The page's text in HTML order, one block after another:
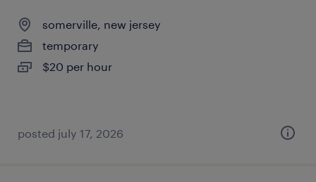
somerville, new jersey
temporary
$20 per hour
posted july 17, 2026